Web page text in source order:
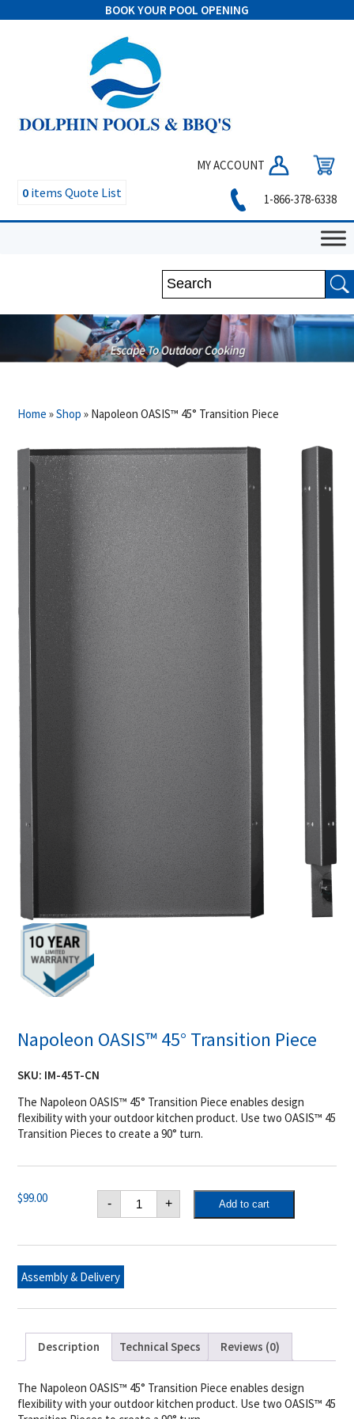
BOOK YOUR POOL OPENING
MY ACCOUNT
0 items Quote List 1-866-378-6338
Home »Shop » Napoleon OASIS™ 45° Transition Piece
Napoleon OASIS™ 45° Transition Piece
SKU: IM-45T-CN
The Napoleon OASIS™ 45° Transition Piece enables design
flexibility with your outdoor kitchen product. Use two OASIS™ 45
Transition Pieces to create a 90° turn.
$99.00 -
Napoleon
OASIS™
45°
Piece
+ Add to cart
Assembly & Delivery
Description Technical Specs Reviews (0)
The Napoleon OASIS™ 45° Transition Piece enables design
flexibility with your outdoor kitchen product. Use two OASIS™ 45